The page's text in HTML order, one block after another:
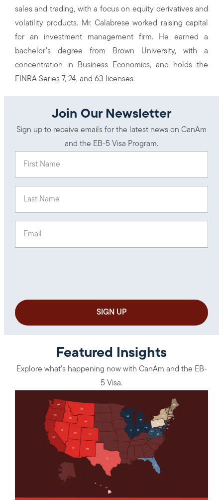
sales and trading, with a focus on equity derivatives and
volatility products. Mr. Calabrese worked raising capital
for an investment management firm. He earned a
bachelor’s degree from Brown University, with a
concentration in Business Economics, and holds the
FINRA Series 7, 24, and 63 licenses.
Join Our Newsletter
Sign up to receive emails for the latest news on CanAm
and the EB-5 Visa Program.
Featured Insights
Explore what’s happening now with CanAm and the EB-
5 Visa.